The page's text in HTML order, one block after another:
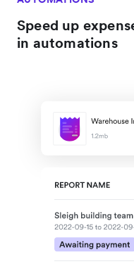
Speed up
in automations